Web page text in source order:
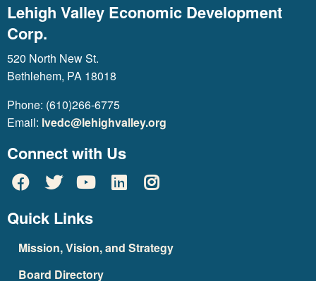
Lehigh Valley Economic Development
Corp.
520 North New St.
Bethlehem, PA 18018
Phone: (610)266-6775
Email: lvedc@lehighvalley.org
Connect with Us
Quick Links
Mission, Vision, and Strategy
Board Directory